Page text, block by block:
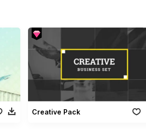
Creative Pack